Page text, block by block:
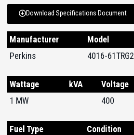
Download Specifications Document
Manufacturer Model
Perkins
4016-61TRG2
Wattage kVA Voltage
1 MW
400
Fuel Type Condition